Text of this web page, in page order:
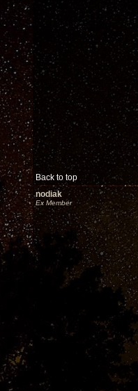
Back to top
nodiak
Ex Member